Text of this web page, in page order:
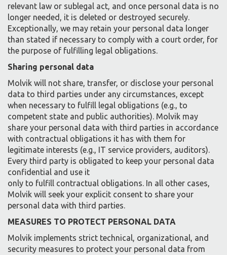
relevant law or sublegal act, and once personal data is no
longer needed, it is deleted or destroyed securely.
Exceptionally, we may retain your personal data longer
than stated if necessary to comply with a court order, for
the purpose of fulfilling legal obligations.
Sharing personal data
Molvik will not share, transfer, or disclose your personal
data to third parties under any circumstances, except
when necessary to fulfill legal obligations (e.g., to
competent state and public authorities). Molvik may
share your personal data with third parties in accordance
with contractual obligations it has with them for
legitimate interests (e.g., IT service providers, auditors).
Every third party is obligated to keep your personal data
confidential and use it
only to fulfill contractual obligations. In all other cases,
Molvik will seek your explicit consent to share your
personal data with third parties.
MEASURES TO PROTECT PERSONAL DATA
Molvik implements strict technical, organizational, and
security measures to protect your personal data from